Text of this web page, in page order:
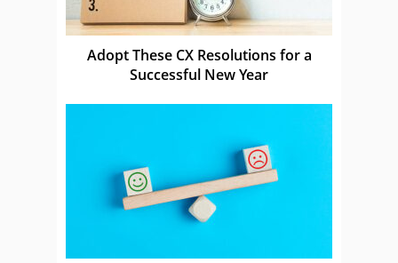
Adopt These CX Resolutions for a
Successful New Year